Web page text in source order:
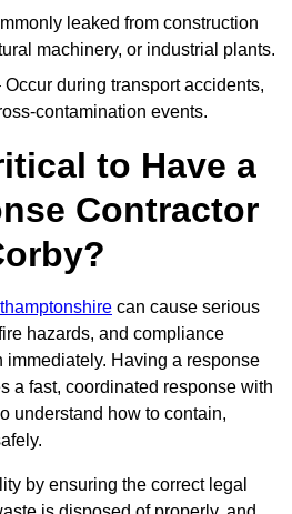
leaked from construction
machinery, or industrial plants.
Occur during transport accidents,
contamination events.
to Have a
Contractor
can cause serious
hazards, and compliance
immediately. Having a response
a fast, coordinated response with
understand how to contain,
by ensuring the correct legal